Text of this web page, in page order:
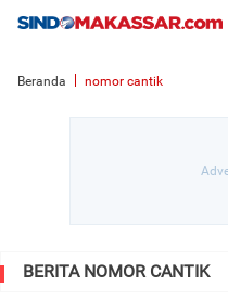
Beranda nomor cantik
BERITA NOMOR CANTIK